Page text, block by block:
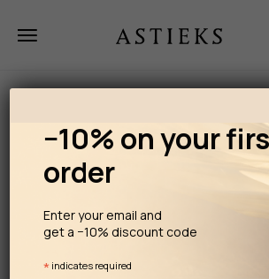
−10% on your
order
Enter your email and
get a −10% discount code
* indicates required